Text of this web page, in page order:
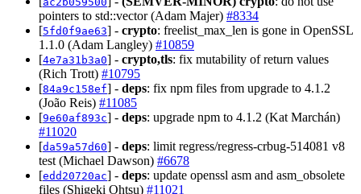
pointers to std::vector (Adam Majer) #8334
[5fd0f9ae63] - crypto: freelist_max_len is gone in OpenSSL
1.1.0 (Adam Langley) #10859
[4e7a31b3a0] - crypto,tls: fix mutability of return values
(Rich Trott) #10795
[84a9c158ef] - deps: fix npm files from upgrade to 4.1.2
(João Reis) #11085
[9e60af893c] - deps: upgrade npm to 4.1.2 (Kat Marchán)
#11020
[da59a57d60] - deps: limit regress/regress-crbug-514081 v8
test (Michael Dawson) #6678
[edd20720ac] - deps: update openssl asm and asm_obsolete
files (Shigeki Ohtsu) #11021